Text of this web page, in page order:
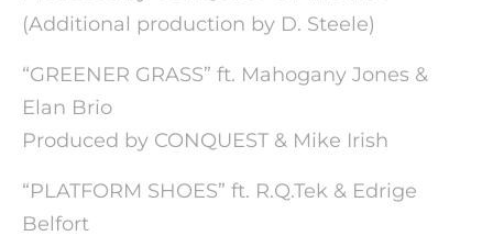
(Additional production by D. Steele)
“GREENER GRASS” ft. Mahogany Jones &
Elan Brio
Produced by CONQUEST & Mike Irish
“PLATFORM SHOES” ft. R.Q.Tek & Edrige
Belfort